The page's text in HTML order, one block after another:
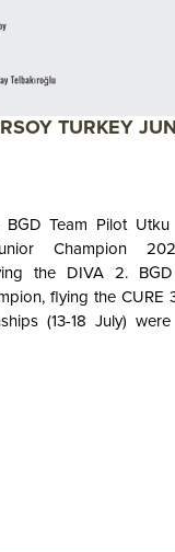
TURKEY
BGD Team Pilot
Champion
the DIVA 2.
flying the CURE
(13-18 July)